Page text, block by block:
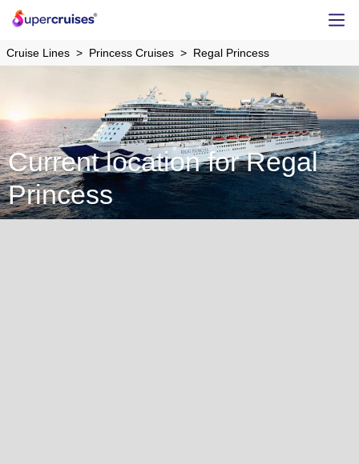
Cruise Lines Princess Cruises Regal Princess
Current location for Regal
Princess